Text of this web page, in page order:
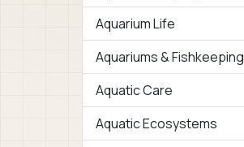
Aquarium Life
Aquariums & Fishkeeping
Aquatic Care
Aquatic Ecosystems